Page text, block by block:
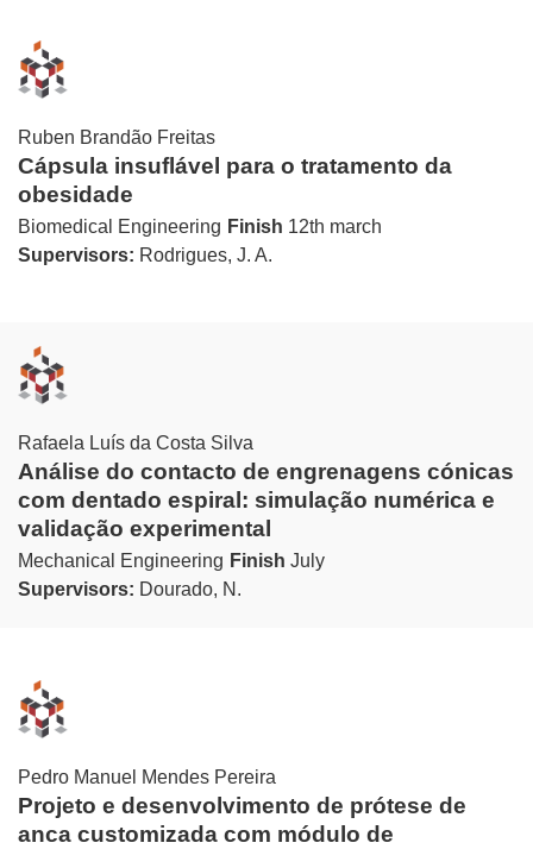
Ruben Brandão Freitas
Cápsula insuflável para o tratamento da
obesidade
Biomedical Engineering Finish 12th march
Supervisors: Rodrigues, J. A.
Rafaela Luís da Costa Silva
Análise do contacto de engrenagens cónicas
com dentado espiral: simulação numérica e
validação experimental
Mechanical Engineering Finish July
Supervisors: Dourado, N.
Pedro Manuel Mendes Pereira
Projeto e desenvolvimento de prótese de
anca customizada com módulo de